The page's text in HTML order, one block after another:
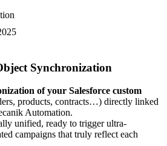
Synchronization
of your Salesforce custom
products, contracts…) directly linked
Automation.
unified, ready to trigger ultra-
campaigns that truly reflect each